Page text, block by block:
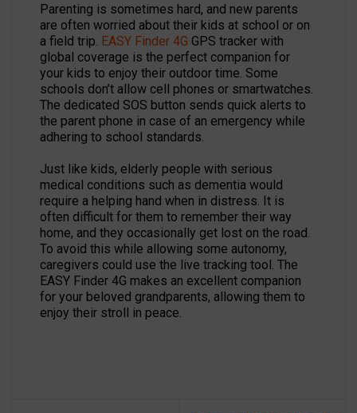
Parenting is sometimes hard, and new parents
are often worried about their kids at school or on
a field trip. EASY Finder 4G GPS tracker with
global coverage is the perfect companion for
your kids to enjoy their outdoor time. Some
schools don’t allow cell phones or smartwatches.
The dedicated SOS button sends quick alerts to
the parent phone in case of an emergency while
adhering to school standards.
Just like kids, elderly people with serious
medical conditions such as dementia would
require a helping hand when in distress. It is
often difficult for them to remember their way
home, and they occasionally get lost on the road.
To avoid this while allowing some autonomy,
caregivers could use the live tracking tool. The
EASY Finder 4G makes an excellent companion
for your beloved grandparents, allowing them to
enjoy their stroll in peace.